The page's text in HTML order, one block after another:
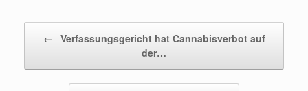
← Verfassungsgericht hat Cannabisverbot auf
der…